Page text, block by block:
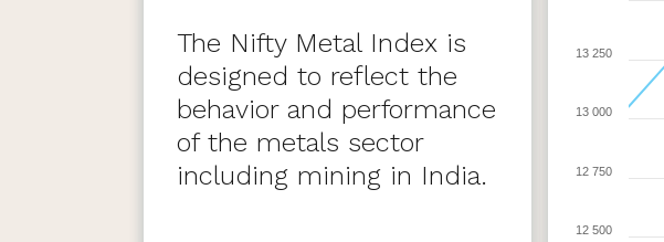
The Nifty Metal Index is
designed to reflect the
behavior and performance
of the metals sector
including mining in India.
12 500
12 750
13 000
13 250